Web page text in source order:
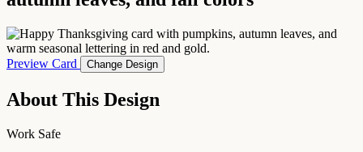
Preview Card Change Design
About This Design
Work Safe